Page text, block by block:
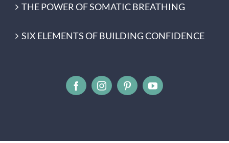
THE POWER OF SOMATIC BREATHING
SIX ELEMENTS OF BUILDING CONFIDENCE